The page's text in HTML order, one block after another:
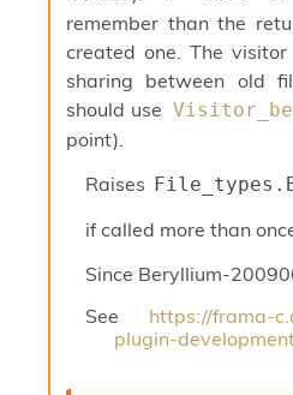
remember than the
created one. The
sharing between old
should use
point).
Raises
if called more than
Since Beryllium-
See
https://frama-
plugin-